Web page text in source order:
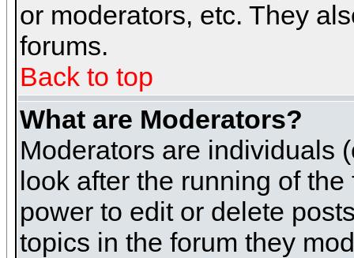
or moderators, etc. They
forums.
Back to top
What are Moderators?
Moderators are individuals
look after the running of
power to edit or delete
topics in the forum they